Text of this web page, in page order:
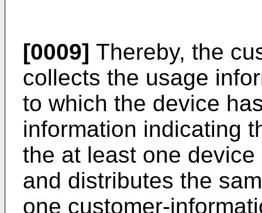
[0009] Thereby, the
collects the usage
to which the device
information indicating
the at least one
and distributes the
one customer-